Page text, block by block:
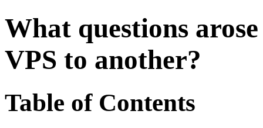
What questions
VPS to another?
Table of Contents